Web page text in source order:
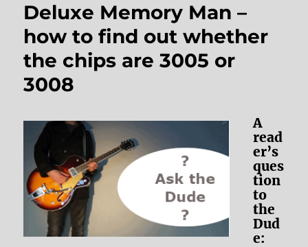
Deluxe Memory Man –
how to find out whether
the chips are 3005 or
3008
A
read
er’s
ques
tion
to
the
Dud
e: